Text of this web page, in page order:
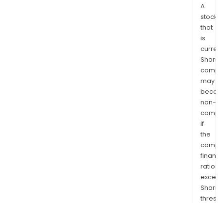
A
stock
that
is
may
non-
if
the
ratios